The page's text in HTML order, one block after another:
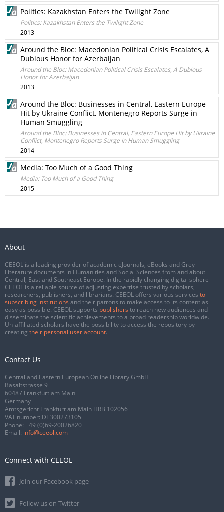
Politics: Kazakhstan Enters the Twilight Zone
Politics: Kazakhstan Enters the Twilight Zone
2013
Around the Bloc: Macedonian Political Crisis Escalates, A
Dubious Honor for Azerbaijan
Around the Bloc: Macedonian Political Crisis Escalates, A Dubious
Honor for Azerbaijan
2013
Around the Bloc: Businesses in Central, Eastern Europe
Hit by Ukraine Conflict, Montenegro Reports Surge in
Human Smuggling
Around the Bloc: Businesses in Central, Eastern Europe Hit by Ukraine
Conflict, Montenegro Reports Surge in Human Smuggling
2014
Media: Too Much of a Good Thing
Media: Too Much of a Good Thing
2015
About
CEEOL is a leading provider of academic eJournals, eBooks and Grey
Literature documents in Humanities and Social Sciences from and about
Central, East and Southeast Europe. In the rapidly changing digital sphere
CEEOL is a reliable source of adjusting expertise trusted by scholars,
researchers, publishers, and librarians. CEEOL offers various services to
subscribing institutions and their patrons to make access to its content as
easy as possible. CEEOL supports publishers to reach new audiences and
disseminate the scientific achievements to a broad readership worldwide.
Un-affiliated scholars have the possibility to access the repository by
creating their personal user account.
Contact Us
Central and Eastern European Online Library GmbH
Basaltstrasse 9
60487 Frankfurt am Main
Germany
Amtsgericht Frankfurt am Main HRB 102056
VAT number: DE300273105
Phone: +49 (0)69-20026820
Email: info@ceeol.com
Connect with CEEOL
Join our Facebook page
Follow us on Twitter